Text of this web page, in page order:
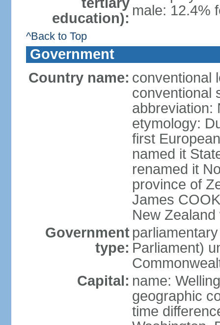
education): male: 12.4%
^Back to Top
Government
Country name: conventional
conventional
abbreviation:
etymology:
first
named it
renamed it
province of
James
New
Government
type: Parliament)
Capital: name:
geographic
time